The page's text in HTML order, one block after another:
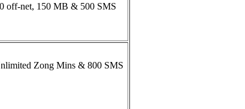
off-net, 150 MB & 500 SMS
Zong Mins & 800 SMS